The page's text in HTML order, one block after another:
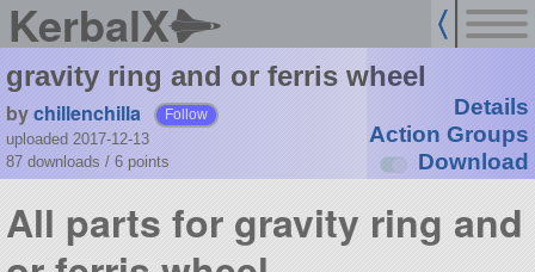
KerbalX
gravity ring and or ferris wheel
bychillenchilla Follow
uploaded 2017-12-13
87 downloads / 6 points
Details
Action Groups
Download
All parts for gravity ring and